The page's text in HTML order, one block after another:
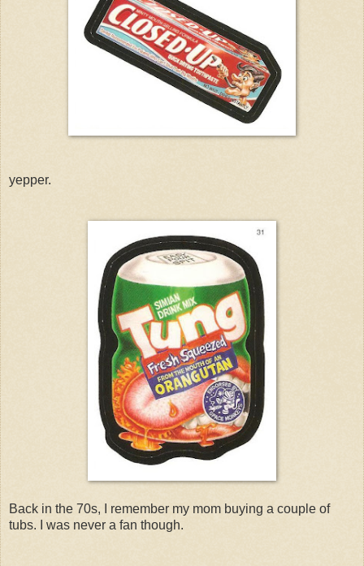
yepper.
Back in the 70s, I remember my mom buying a couple of
tubs. I was never a fan though.